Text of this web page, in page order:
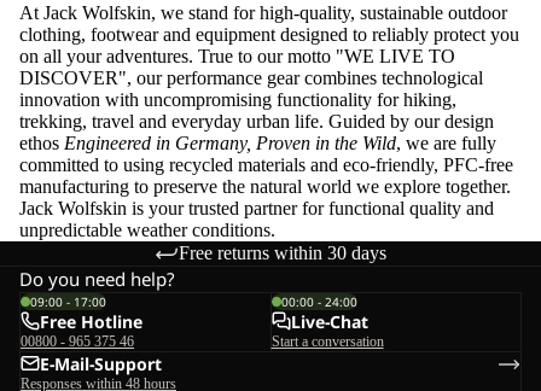
At Jack Wolfskin, we stand for high-quality, sustainable outdoor
clothing, footwear and equipment designed to reliably protect you
on all your adventures. True to our motto "WE LIVE TO
DISCOVER", our performance gear combines technological
innovation with uncompromising functionality for hiking,
trekking, travel and everyday urban life. Guided by our design
ethos Engineered in Germany, Proven in the Wild, we are fully
committed to using recycled materials and eco-friendly, PFC-free
manufacturing to preserve the natural world we explore together.
Jack Wolfskin is your trusted partner for functional quality and
unpredictable weather conditions.
Free returns within 30 days
Do you need help?
09:00 - 17:00
Free Hotline
00800 - 965 375 46
00:00 - 24:00
Live-Chat
Start a conversation
E-Mail-Support
Responses within 48 hours